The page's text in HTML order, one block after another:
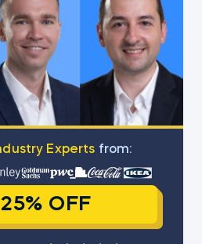
Experts from:
OFF